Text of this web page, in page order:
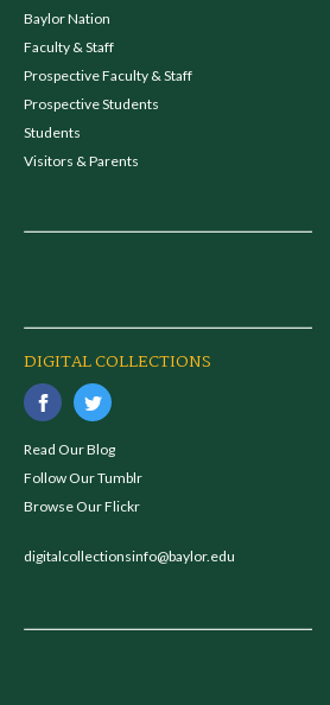
Baylor Nation
Faculty & Staff
Prospective Faculty & Staff
Prospective Students
Students
Visitors & Parents
DIGITAL COLLECTIONS
Read Our Blog
Follow Our Tumblr
Browse Our Flickr
digitalcollectionsinfo@baylor.edu